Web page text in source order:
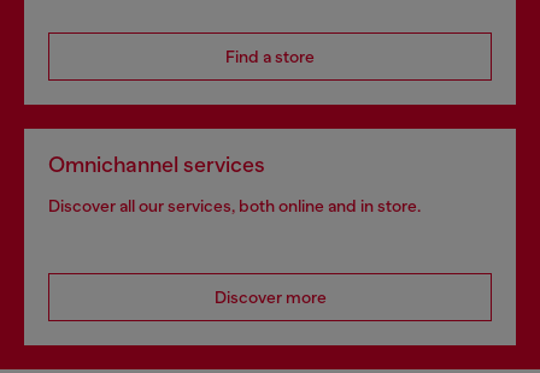
Find a store
Omnichannel services
Discover all our services, both online and in store.
Discover more